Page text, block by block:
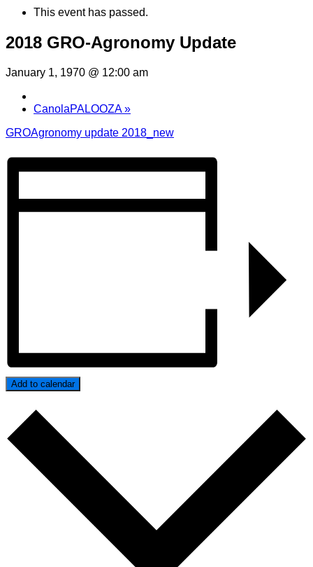
This event has passed.
2018 GRO-Agronomy Update
January 1, 1970 @ 12:00 am
CanolaPALOOZA»
GROAgronomy update 2018_new
Add to calendar